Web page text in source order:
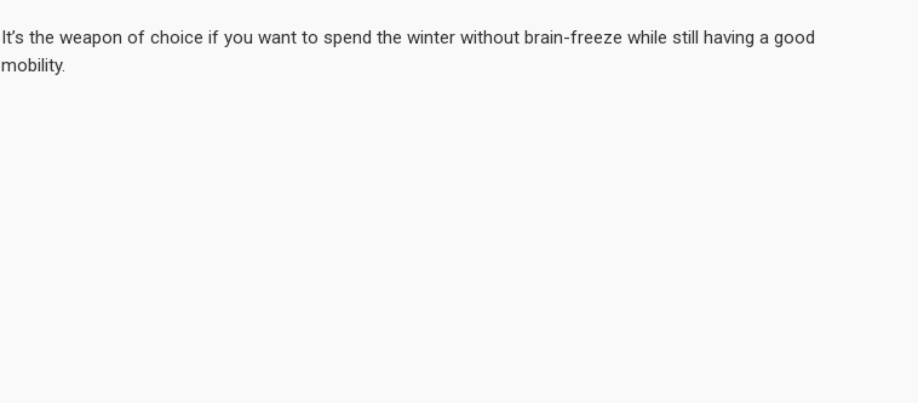
It’s the weapon of choice if you want to spend the winter without brain-freeze while still having a good
mobility.